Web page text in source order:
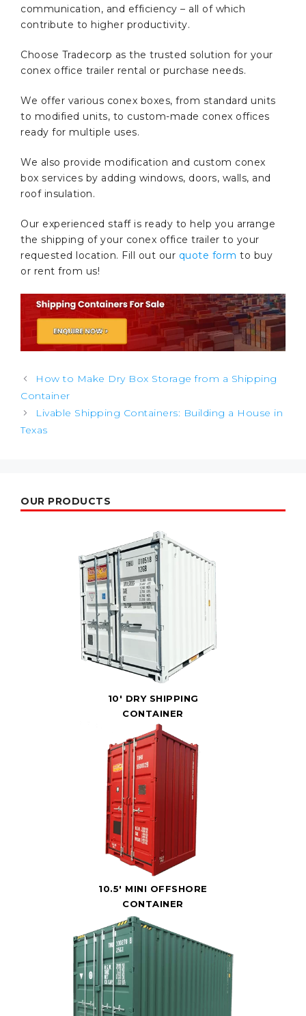
communication, and efficiency – all of which
contribute to higher productivity.
Choose Tradecorp as the trusted solution for your
conex office trailer rental or purchase needs.
We offer various conex boxes, from standard units
to modified units, to custom-made conex offices
ready for multiple uses.
We also provide modification and custom conex
box services by adding windows, doors, walls, and
roof insulation.
Our experienced staff is ready to help you arrange
the shipping of your conex office trailer to your
requested location. Fill out our quote form to buy
or rent from us!
Post
navigation
How to Make Dry Box Storage from a Shipping
Container
Livable Shipping Containers: Building a House in
Texas
OUR PRODUCTS
10' DRY SHIPPING
CONTAINER
10.5' MINI OFFSHORE
CONTAINER